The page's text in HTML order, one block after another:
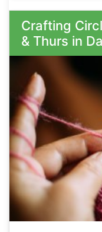
Crafting
& Thurs in